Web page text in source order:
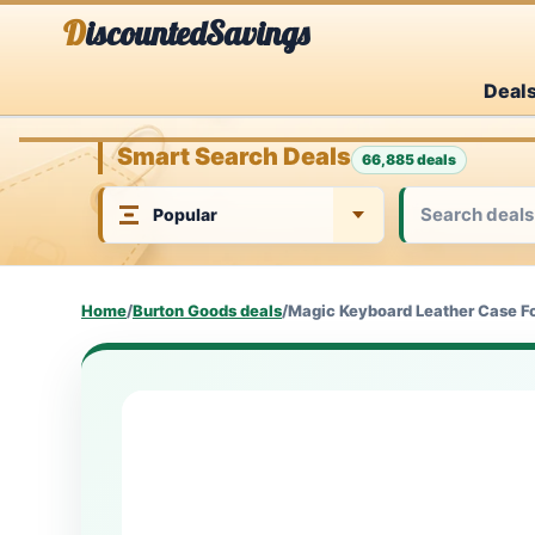
DiscountedSavings
Smart Search Deals 66,885 deals
Home/Burton Goods deals/Magic Keyboard Leather Case